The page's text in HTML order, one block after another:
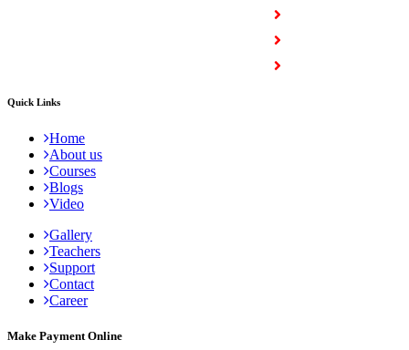
Quick Links
Home
About us
Courses
Blogs
Video
Gallery
Teachers
Support
Contact
Career
Make Payment Online